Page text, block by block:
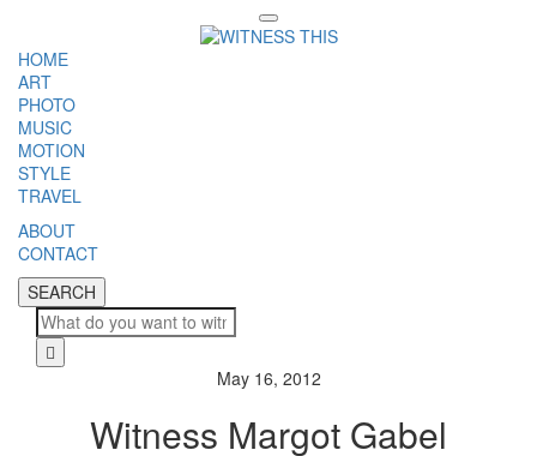
Toggle
navigation
HOME
ART
PHOTO
MUSIC
MOTION
STYLE
TRAVEL
ABOUT
CONTACT
SEARCH
SEARCH
May 16, 2012
Witness Margot Gabel